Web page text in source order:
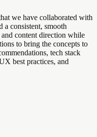
we have collaborated with
a consistent, smooth
content direction while
to bring the concepts to
tech stack
best practices, and